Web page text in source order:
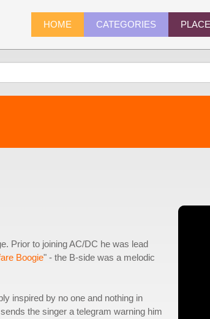
HOME CATEGORIES
Prior to joining AC/DC he was lead
Boogie" - the B-side was a melodic
inspired by no one and nothing in
the singer a telegram warning him